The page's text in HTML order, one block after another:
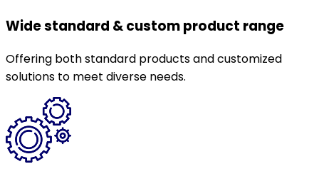
Wide standard & custom product range
Offering both standard products and customized
solutions to meet diverse needs.